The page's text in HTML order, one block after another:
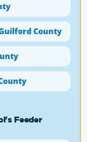
County
Feeder